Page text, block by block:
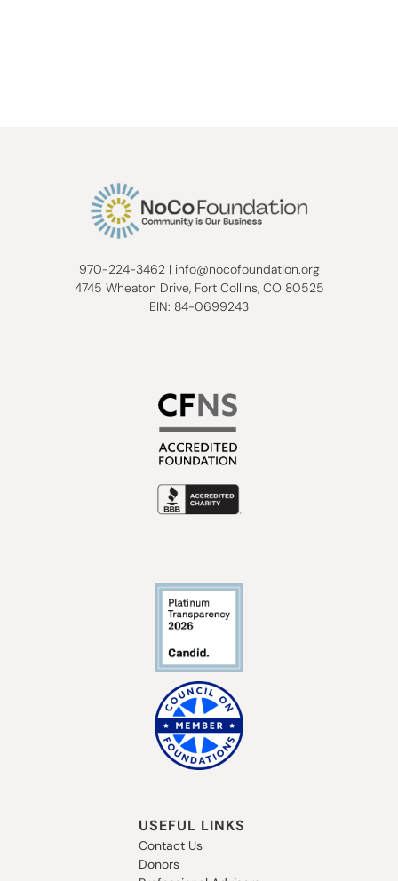
970-224-3462| info@nocofoundation.org
4745 Wheaton Drive, Fort Collins, CO 80525
EIN: 84-0699243
USEFUL LINKS
Contact Us
Donors